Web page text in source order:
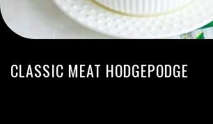
CLASSIC MEAT HODGEPODGE